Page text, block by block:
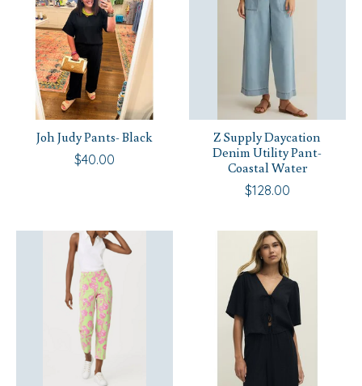
Joh Judy Pants- Black
$40.00
Z Supply Daycation
Denim Utility Pant-
Coastal Water
$128.00